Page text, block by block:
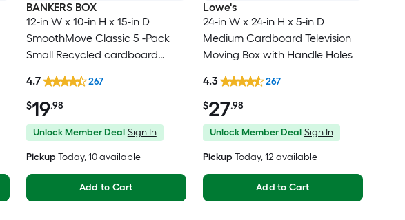
BANKERS BOX
12-in W x 10-in H x 15-in D
SmoothMove Classic 5 -Pack
Small Recycled cardboard
$19.98
4.7 267
Unlock Member Deal Sign In
Pickup Today, 10 available
Add to Cart
Lowe's
24-in W x 24-in H x 5-in D
Medium Cardboard Television
Moving Box with Handle Holes
$27.98
4.3 267
Unlock Member Deal Sign In
Pickup Today, 12 available
Add to Cart